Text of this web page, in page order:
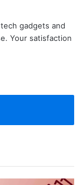
gadgets and
Your satisfaction